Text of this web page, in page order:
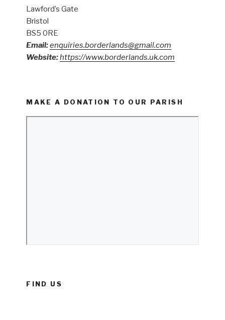
Lawford’s Gate
Bristol
BS5 0RE
Email:enquiries.borderlands@gmail.com
Website:https://www.borderlands.uk.com
MAKE A DONATION TO OUR PARISH
FIND US